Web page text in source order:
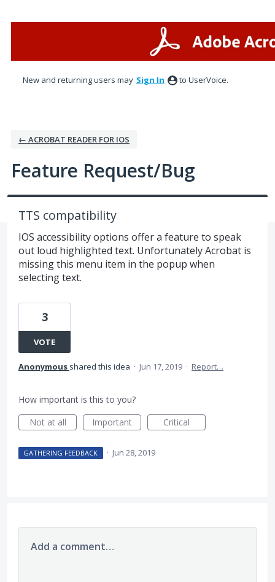
New and returning users may Sign In to UserVoice.
← ACROBAT READER FOR IOS
Feature Request/Bug
TTS compatibility
IOS accessibility options offer a feature to speak
out loud highlighted text. Unfortunately Acrobat is
missing this menu item in the popup when
selecting text.
3
VOTE
Anonymous shared this idea · Jun 17, 2019 · Report…
How important is this to you?
Not at all
Important Critical
GATHERING FEEDBACK · Jun 28, 2019
Add a comment…